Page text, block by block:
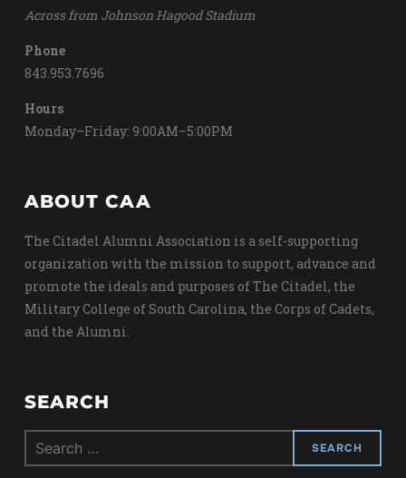
Across from Johnson Hagood Stadium
Phone
843.953.7696
Hours
Monday–Friday: 9:00AM–5:00PM
ABOUT CAA
The Citadel Alumni Association is a self-supporting
organization with the mission to support, advance and
promote the ideals and purposes of The Citadel, the
Military College of South Carolina, the Corps of Cadets,
and the Alumni.
SEARCH
Search
for: